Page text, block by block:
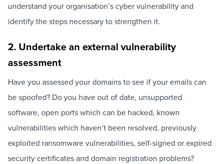
understand your organisation’s cyber vulnerability and
identify the steps necessary to strengthen it.
2. Undertake an external vulnerability
assessment
Have you assessed your domains to see if your emails can
be spoofed? Do you have out of date, unsupported
software, open ports which can be hacked, known
vulnerabilities which haven’t been resolved, previously
exploited ransomware vulnerabilities, self-signed or expired
security certificates and domain registration problems?